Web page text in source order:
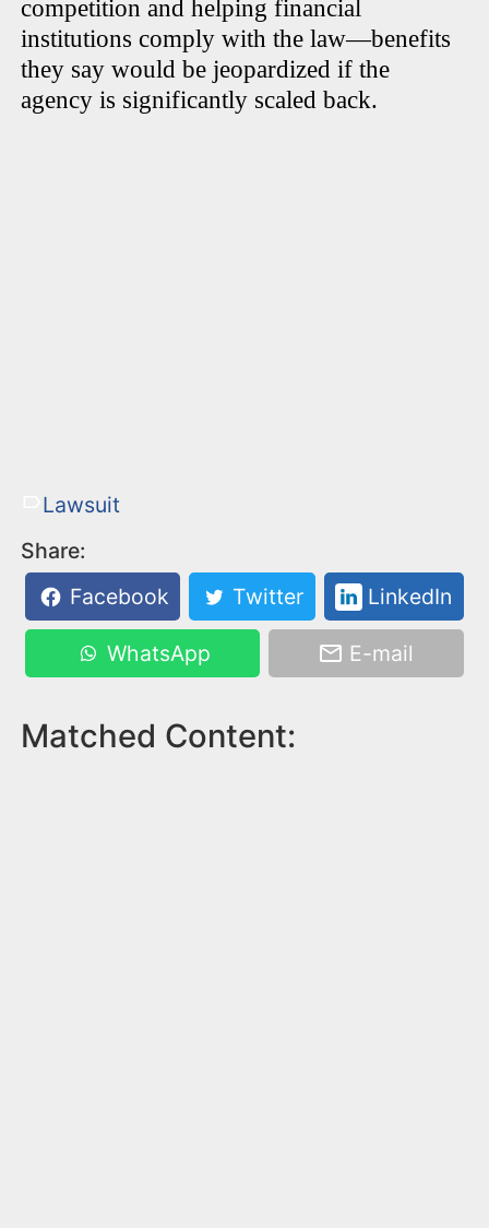
competition and helping financial
institutions comply with the law—benefits
they say would be jeopardized if the
agency is significantly scaled back.
Lawsuit
Share:
Facebook
Twitter LinkedIn
WhatsApp E-mail
Matched Content: